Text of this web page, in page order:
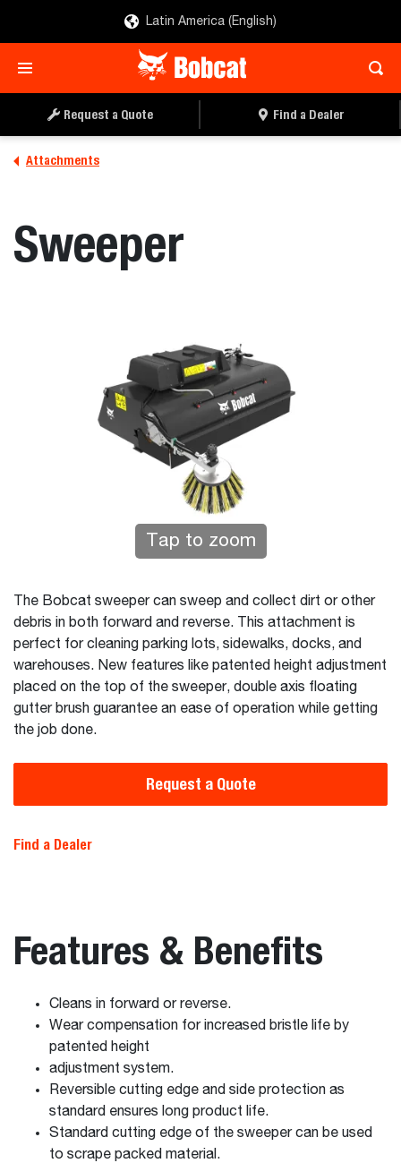
Latin America (English)
Request a Quote Find a Dealer
Attachments
Sweeper
Tap to zoom
The Bobcat sweeper can sweep and collect dirt or other
debris in both forward and reverse. This attachment is
perfect for cleaning parking lots, sidewalks, docks, and
warehouses. New features like patented height adjustment
placed on the top of the sweeper, double axis floating
gutter brush guarantee an ease of operation while getting
the job done.
Request a Quote
Find a Dealer
Features & Benefits
Cleans in forward or reverse.
Wear compensation for increased bristle life by
patented height
adjustment system.
Reversible cutting edge and side protection as
standard ensures long product life.
Standard cutting edge of the sweeper can be used
to scrape packed material.
REQUEST A QUOTE FIND A DEALER